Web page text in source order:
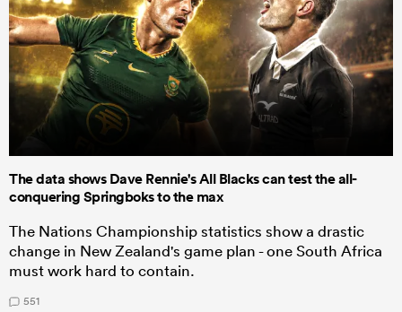
The data shows Dave Rennie's All Blacks can test the all-
conquering Springboks to the max
The Nations Championship statistics show a drastic
change in New Zealand's game plan - one South Africa
must work hard to contain.
551